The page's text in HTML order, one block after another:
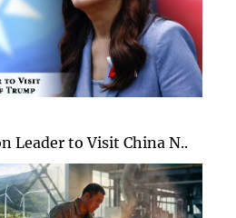
Leader to Visit China N..